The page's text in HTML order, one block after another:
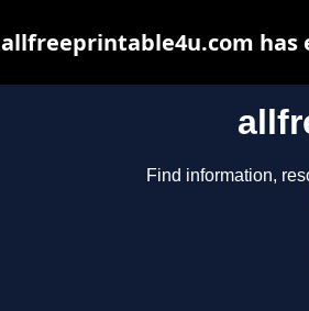
Find information,
allfreeprintable4u.com has